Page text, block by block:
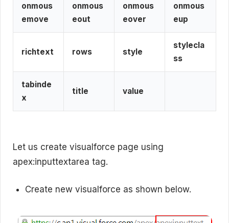
onmous
emove
onmous
eout
onmous
eover
onmous
eup
richtext rows style
stylecla
ss
tabinde
x
title value
Let us create visualforce page using
apex:inputtextarea tag.
Create new visualforce as shown below.